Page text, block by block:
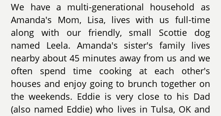
We have a multi-generational household as
Amanda's Mom, Lisa, lives with us full-time
along with our friendly, small Scottie dog
named Leela. Amanda's sister's family lives
nearby about 45 minutes away from us and we
often spend time cooking at each other's
houses and enjoy going to brunch together on
the weekends. Eddie is very close to his Dad
(also named Eddie) who lives in Tulsa, OK and